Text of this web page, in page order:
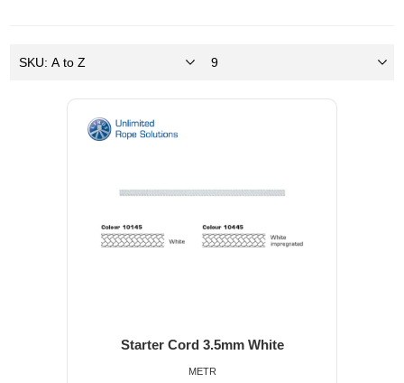
Starter Cord 3.5mm White
METR